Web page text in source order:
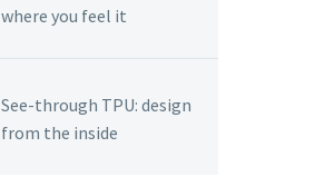
where you feel it
See-through TPU: design
from the inside